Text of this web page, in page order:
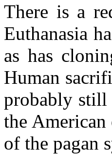
There is a
Euthanasia
as has
Human
probably still
the American
of the pagan